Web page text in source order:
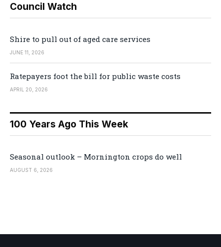
Council Watch
Shire to pull out of aged care services
JUNE 11, 2026
Ratepayers foot the bill for public waste costs
APRIL 20, 2026
100 Years Ago This Week
Seasonal outlook – Mornington crops do well
AUGUST 6, 2026